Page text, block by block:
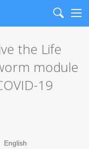
Search
the Life
module
19